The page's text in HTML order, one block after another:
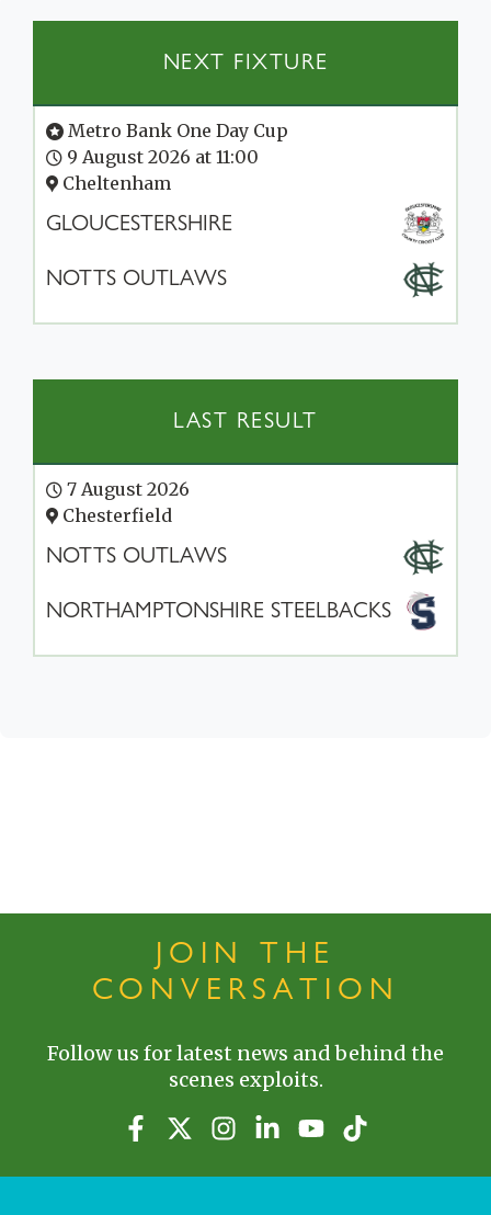
NEXT FIXTURE
Metro Bank One Day Cup
9 August 2026 at 11:00
Cheltenham
GLOUCESTERSHIRE
NOTTS OUTLAWS
LAST RESULT
7 August 2026
Chesterfield
NOTTS OUTLAWS
NORTHAMPTONSHIRE STEELBACKS
JOIN THE
CONVERSATION
Follow us for latest news and behind the
scenes exploits.